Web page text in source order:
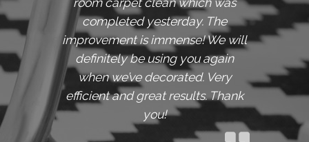
completed yesterday. The
improvement is immense! We will
definitely be using you again
when we’ve decorated. Very
efficient and great results. Thank
you!